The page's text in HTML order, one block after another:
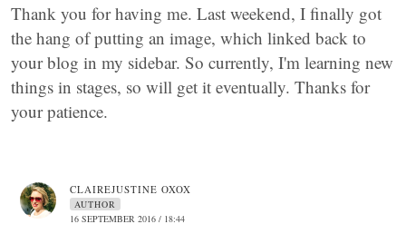
Thank you for having me. Last weekend, I finally got
the hang of putting an image, which linked back to
your blog in my sidebar. So currently, I'm learning new
things in stages, so will get it eventually. Thanks for
your patience.
CLAIREJUSTINE OXOX
AUTHOR
16 SEPTEMBER 2016 / 18:44